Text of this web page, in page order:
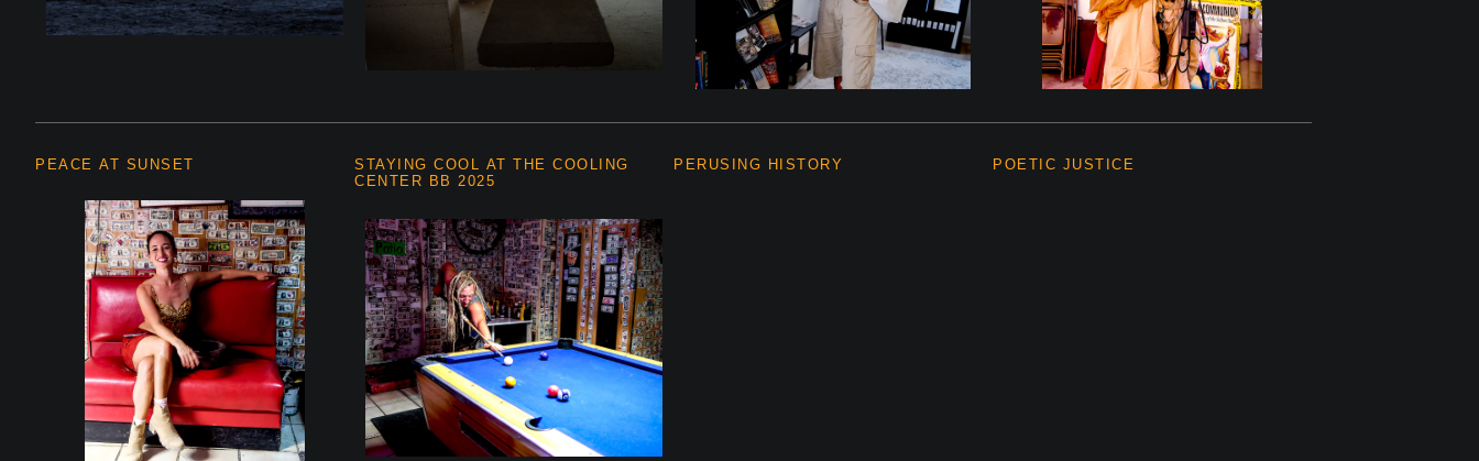
PEACE AT SUNSET
STAYING COOL AT THE COOLING
CENTER BB 2025
PERUSING HISTORY POETIC JUSTICE